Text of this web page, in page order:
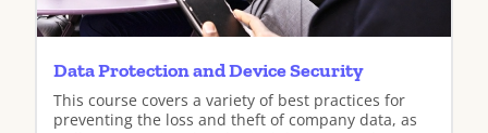
Data Protection and Device Security
This course covers a variety of best practices for
preventing the loss and theft of company data, as